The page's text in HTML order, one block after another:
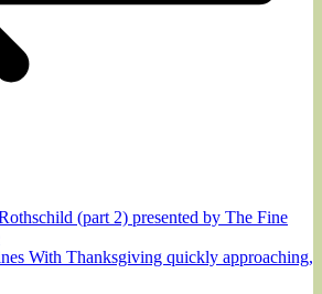
(part 2) presented by The Fine
With Thanksgiving quickly approaching,